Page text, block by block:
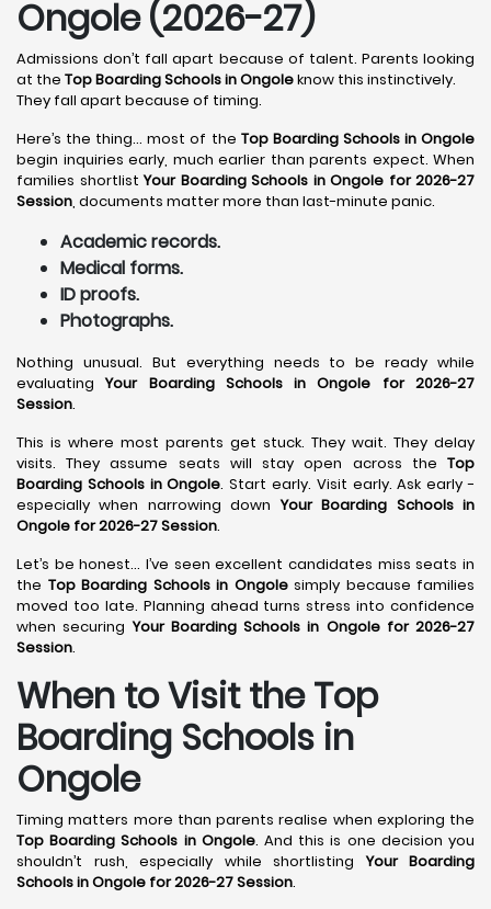
Ongole (2026-27)
Admissions don’t fall apart because of talent. Parents looking
at the Top Boarding Schools in Ongoleknow this instinctively.
They fall apart because of timing.
Here’s the thing… most of the Top Boarding Schools in Ongole
begin inquiries early, much earlier than parents expect. When
families shortlistYour Boarding Schools in Ongole for 2026-27
Session, documents matter more than last-minute panic.
Academic records.
Medical forms.
ID proofs.
Photographs.
Nothing unusual. But everything needs to be ready while
evaluatingYour Boarding Schools in Ongole for 2026-27
Session.
This is where most parents get stuck. They wait. They delay
visits. They assume seats will stay open across the Top
Boarding Schools in Ongole. Start early. Visit early. Ask early -
especially when narrowing downYour Boarding Schools in
Ongole for 2026-27 Session.
Let’s be honest… I’ve seen excellent candidates miss seats in
the Top Boarding Schools in Ongolesimply because families
moved too late. Planning ahead turns stress into confidence
when securingYour Boarding Schools in Ongole for 2026-27
Session.
When to Visit the Top
Boarding Schools in
Ongole
Timing matters more than parents realise when exploring the
Top Boarding Schools in Ongole. And this is one decision you
shouldn’t rush, especially while shortlistingYour Boarding
Schools in Ongole for 2026-27 Session.